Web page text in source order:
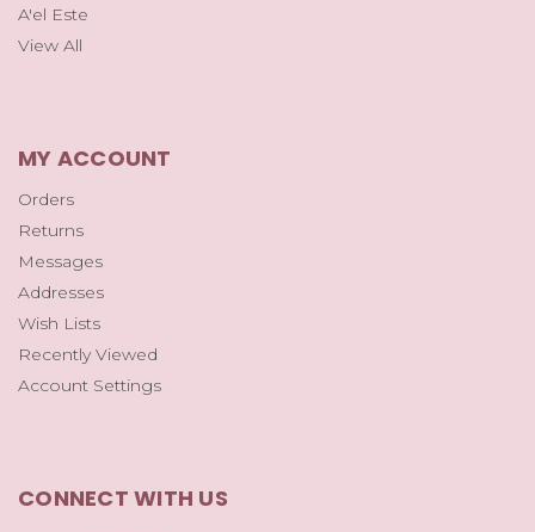
A'el Este
View All
MY ACCOUNT
Orders
Returns
Messages
Addresses
Wish Lists
Recently Viewed
Account Settings
CONNECT WITH US